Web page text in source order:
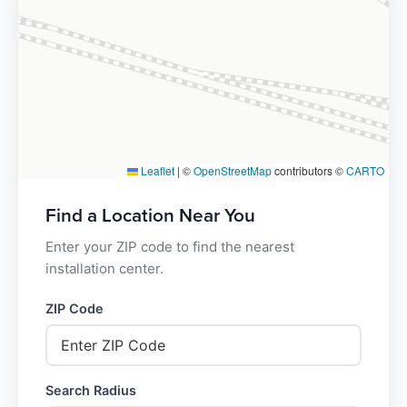
Leaflet | ©OpenStreetMapcontributors ©CARTO
Find a Location Near You
Enter your ZIP code to find the nearest
installation center.
ZIP Code
Search Radius